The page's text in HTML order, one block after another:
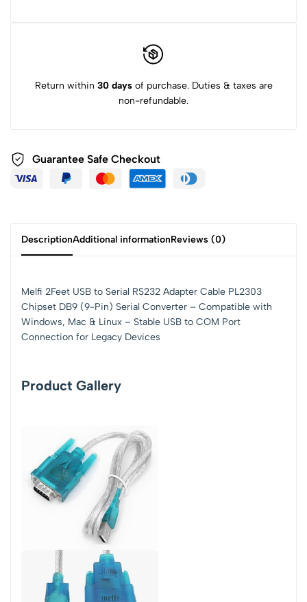
Return within 30 daysof purchase. Duties & taxes are
non-refundable.
Guarantee Safe Checkout
DescriptionAdditional informationReviews (0)
Melfi 2Feet USB to Serial RS232 Adapter Cable PL2303
Chipset DB9 (9-Pin) Serial Converter – Compatible with
Windows, Mac & Linux – Stable USB to COM Port
Connection for Legacy Devices
Product Gallery